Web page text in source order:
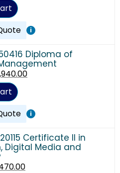
i
Diploma of
i
Certificate II in
Digital Media and